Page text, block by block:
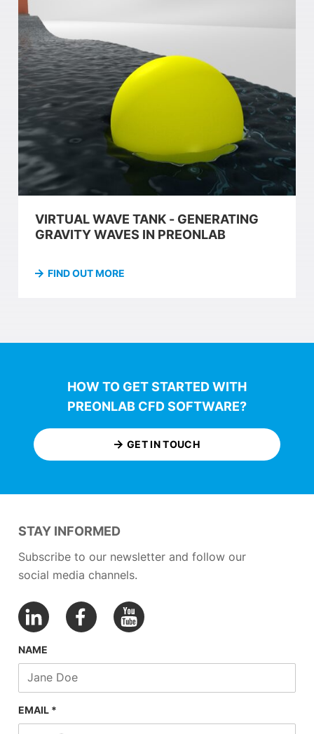
VIRTUAL WAVE TANK - GENERATING
GRAVITY WAVES IN PREONLAB
FIND OUT MORE
HOW TO GET STARTED WITH
PREONLAB CFD SOFTWARE?
GET IN TOUCH
STAY INFORMED
Subscribe to our newsletter and follow our
social media channels.
NAME
EMAIL *